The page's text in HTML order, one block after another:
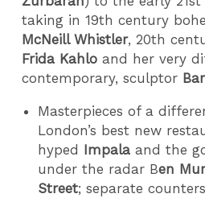
taking in 19th century
McNeill Whistler, 20th
Frida Kahlo and her very
contemporary, sculptor
Masterpieces of a
London’s best new
hyped Impala and the
under the radar Ben
Street; separate